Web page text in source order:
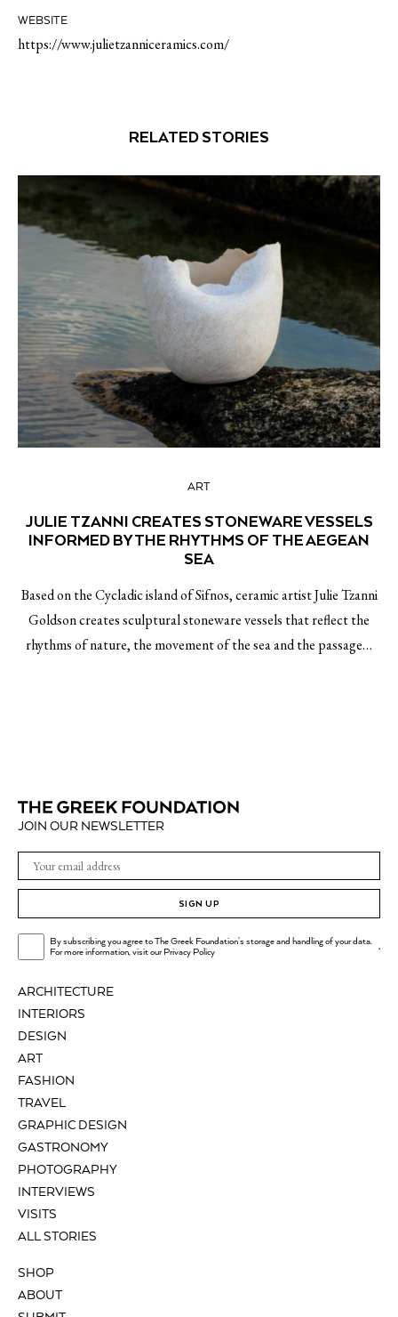
WEBSITE
https://www.julietzanniceramics.com/
RELATED STORIES
ART
JULIE TZANNI CREATES STONEWARE VESSELS
INFORMED BY THE RHYTHMS OF THE AEGEAN
SEA
Based on the Cycladic island of Sifnos, ceramic artist Julie Tzanni
Goldson creates sculptural stoneware vessels that reflect the
rhythms of nature, the movement of the sea and the passage…
ARCHITECTURE
INTERIORS
DESIGN
ART
FASHION
TRAVEL
GRAPHIC DESIGN
GASTRONOMY
PHOTOGRAPHY
INTERVIEWS
VISITS
ALL STORIES
SHOP
ABOUT
JOIN OUR NEWSLETTER
SIGN UP
By subscribing you agree to The Greek Foundation's storage and handling of your data.
For more information, visit ourPrivacy Policy .